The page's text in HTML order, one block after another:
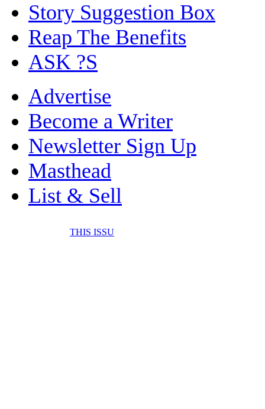
Story Suggestion Box
Reap The Benefits
ASK ?S
Advertise
Become a Writer
Newsletter Sign Up
Masthead
List & Sell
THIS ISSU